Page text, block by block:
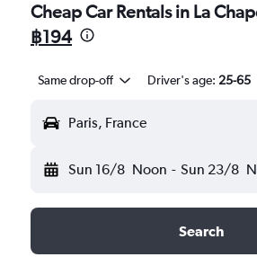
Cheap Car Rentals in La
฿194
Same drop-off Driver's age: 25-65
Paris, France
Sun 16/8 Noon - Sun 23/8
Search